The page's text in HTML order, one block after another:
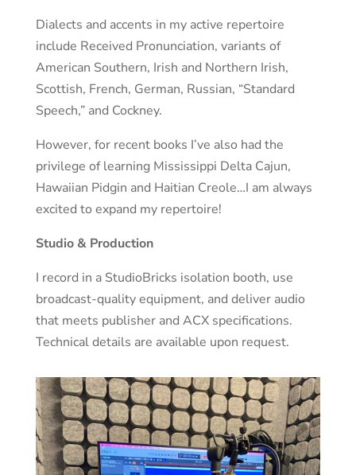
Dialects and accents in my active repertoire
include Received Pronunciation, variants of
American Southern, Irish and Northern Irish,
Scottish, French, German, Russian, “Standard
Speech,” and Cockney.
However, for recent books I’ve also had the
privilege of learning Mississippi Delta Cajun,
Hawaiian Pidgin and Haitian Creole…I am always
excited to expand my repertoire!
Studio & Production
I record in a StudioBricks isolation booth, use
broadcast-quality equipment, and deliver audio
that meets publisher and ACX specifications.
Technical details are available upon request.